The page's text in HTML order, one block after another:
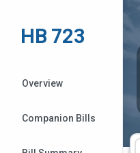
HB 723
Overview
Companion Bills